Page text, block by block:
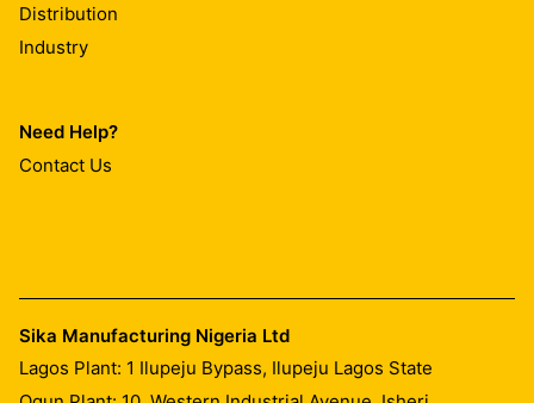
Distribution
Industry
Need Help?
Contact Us
Sika Manufacturing Nigeria Ltd
Lagos Plant: 1 Ilupeju Bypass, Ilupeju Lagos State